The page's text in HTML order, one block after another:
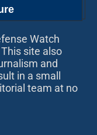
Watch
site also
and
in a small
team at no